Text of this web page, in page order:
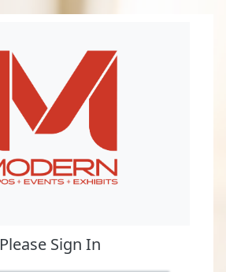
Please Sign In